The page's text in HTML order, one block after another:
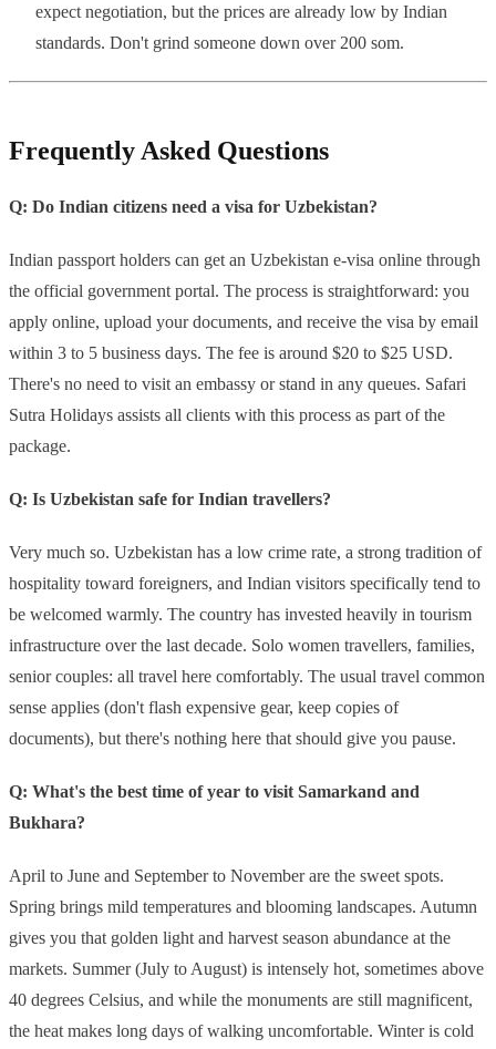
expect negotiation, but the prices are already low by Indian
standards. Don't grind someone down over 200 som.
Frequently Asked Questions
Q: Do Indian citizens need a visa for Uzbekistan?
Indian passport holders can get an Uzbekistan e-visa online through
the official government portal. The process is straightforward: you
apply online, upload your documents, and receive the visa by email
within 3 to 5 business days. The fee is around $20 to $25 USD.
There's no need to visit an embassy or stand in any queues. Safari
Sutra Holidays assists all clients with this process as part of the
package.
Q: Is Uzbekistan safe for Indian travellers?
Very much so. Uzbekistan has a low crime rate, a strong tradition of
hospitality toward foreigners, and Indian visitors specifically tend to
be welcomed warmly. The country has invested heavily in tourism
infrastructure over the last decade. Solo women travellers, families,
senior couples: all travel here comfortably. The usual travel common
sense applies (don't flash expensive gear, keep copies of
documents), but there's nothing here that should give you pause.
Q: What's the best time of year to visit Samarkand and
Bukhara?
April to June and September to November are the sweet spots.
Spring brings mild temperatures and blooming landscapes. Autumn
gives you that golden light and harvest season abundance at the
markets. Summer (July to August) is intensely hot, sometimes above
40 degrees Celsius, and while the monuments are still magnificent,
the heat makes long days of walking uncomfortable. Winter is cold